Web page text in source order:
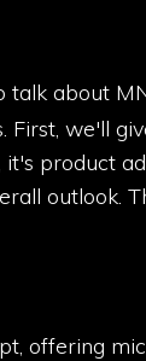
talk about
First, we'll
it's product
outlook.
offering